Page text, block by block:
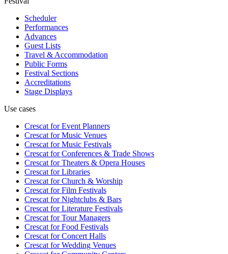
Scheduler
Performances
Advances
Guest Lists
Travel & Accommodation
Public Forms
Festival Sections
Accreditations
Stage Displays
Use cases
Crescat forEvent Planners
Crescat forMusic Venues
Crescat forMusic Festivals
Crescat forConferences & Trade Shows
Crescat forTheaters & Opera Houses
Crescat forLibraries
Crescat forChurch & Worship
Crescat forFilm Festivals
Crescat forNightclubs & Bars
Crescat forLiterature Festivals
Crescat forTour Managers
Crescat forFood Festivals
Crescat forConcert Halls
Crescat forWedding Venues